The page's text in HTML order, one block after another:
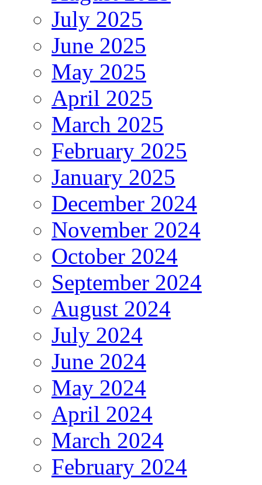
July 2025
June 2025
May 2025
April 2025
March 2025
February 2025
January 2025
December 2024
November 2024
October 2024
September 2024
August 2024
July 2024
June 2024
May 2024
April 2024
March 2024
February 2024